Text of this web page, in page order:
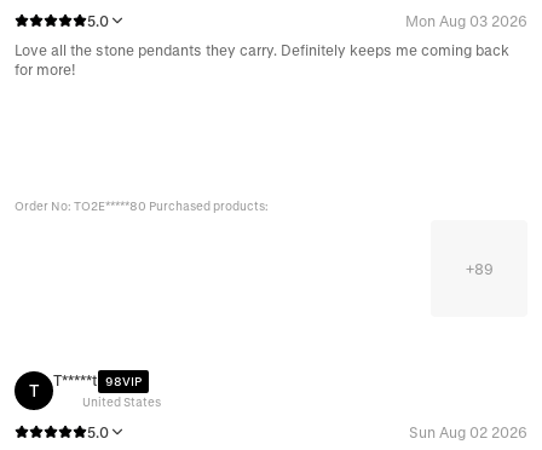
5.0
Mon Aug 03 2026
Love all the stone pendants they carry. Definitely keeps me coming back
for more!
Order No: TO2E*****80 Purchased products:
+89
T
T*****t 98VIP
United States
5.0
Sun Aug 02 2026